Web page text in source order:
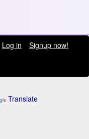
Log in
Signup now!
Translate